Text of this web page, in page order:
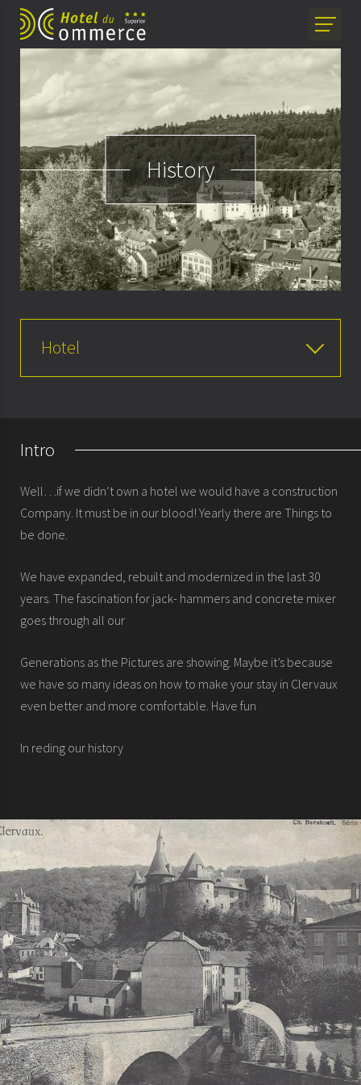
History
Hotel
Seminars & meetings
History
Intro
Well…if we didn’t own a hotel we would have a construction
Company. It must be in our blood! Yearly there are Things to
be done.
We have expanded, rebuilt and modernized in the last 30
years. The fascination for jack- hammers and concrete mixer
goes through all our
Generations as the Pictures are showing. Maybe it’s because
we have so many ideas on how to make your stay in Clervaux
even better and more comfortable. Have fun
In reding our history